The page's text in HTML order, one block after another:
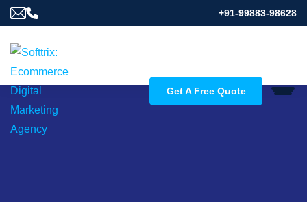
+91-99883-98628
Get A Free Quote